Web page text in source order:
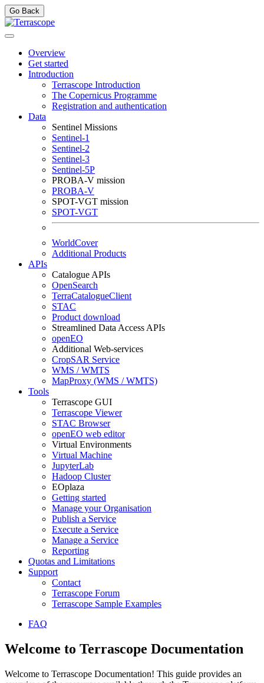
Go Back
Overview
Get started
Introduction
Terrascope Introduction
The Copernicus Programme
Registration and authentication
Data
Sentinel Missions
Sentinel-1
Sentinel-2
Sentinel-3
Sentinel-5P
PROBA-V mission
PROBA-V
SPOT-VGT mission
SPOT-VGT
WorldCover
Additional Products
APIs
Catalogue APIs
OpenSearch
TerraCatalogueClient
STAC
Product download
Streamlined Data Access APIs
openEO
Additional Web-services
CropSAR Service
WMS / WMTS
MapProxy (WMS / WMTS)
Tools
Terrascope GUI
Terrascope Viewer
STAC Browser
openEO web editor
Virtual Environments
Virtual Machine
JupyterLab
Hadoop Cluster
EOplaza
Getting started
Manage your Organisation
Publish a Service
Execute a Service
Manage a Service
Reporting
Quotas and Limitations
Support
Contact
Terrascope Forum
Terrascope Sample Examples
FAQ
Welcome to Terrascope Documentation
Welcome to Terrascope Documentation! This guide provides an